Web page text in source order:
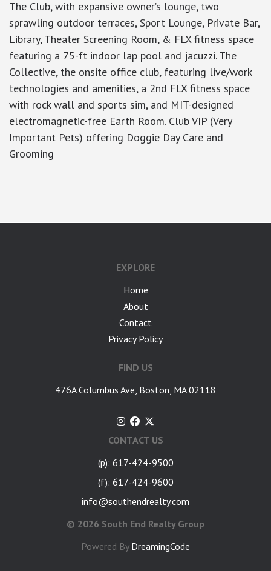
The Club, with expansive owner’s lounge, two
sprawling outdoor terraces, Sport Lounge, Private Bar,
Library, Theater Screening Room, & FLX fitness space
featuring a 75-ft indoor lap pool and jacuzzi. The
Collective, the onsite office club, featuring live/work
technologies and amenities, a 2nd FLX fitness space
with rock wall and sports sim, and MIT-designed
electromagnetic-free Earth Room. Club VIP (Very
Important Pets) offering Doggie Day Care and
Grooming
EXPLORE
Home
About
Contact
Privacy Policy
FIND US
476A Columbus Ave, Boston, MA 02118
CONTACT US
(p): 617-424-9500
(f): 617-424-9600
info@southendrealty.com
© 2026 South End Realty Group
Powered By DreamingCode